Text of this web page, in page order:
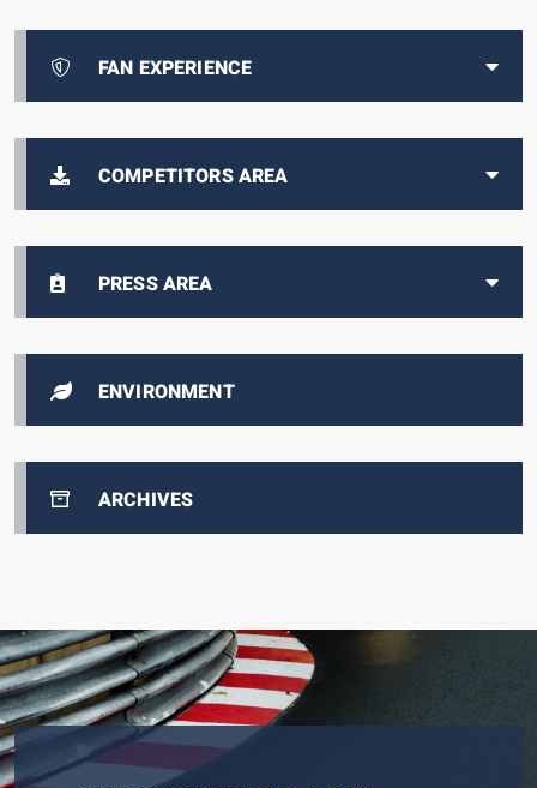
FAN EXPERIENCE
COMPETITORS AREA
PRESS AREA
ENVIRONMENT
ARCHIVES